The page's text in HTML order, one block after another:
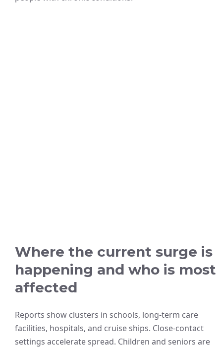
Where the current surge is
happening and who is most
affected
Reports show clusters in schools, long-term care
facilities, hospitals, and cruise ships. Close-contact
settings accelerate spread. Children and seniors are